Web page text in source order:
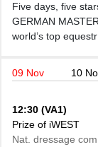
Five days, five
GERMAN
world’s top
09 Nov 10
12:30 (VA1)
Prize of iWEST
Nat. dressage